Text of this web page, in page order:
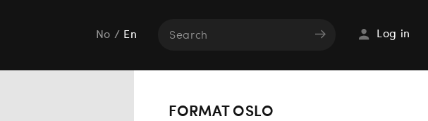
No / En Log in
FORMAT OSLO